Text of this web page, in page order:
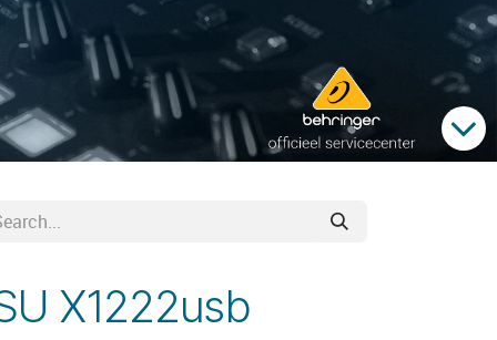
X1222usb